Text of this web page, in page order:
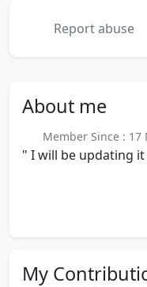
Report abuse
About me
Member Since :
" I will be updating
My